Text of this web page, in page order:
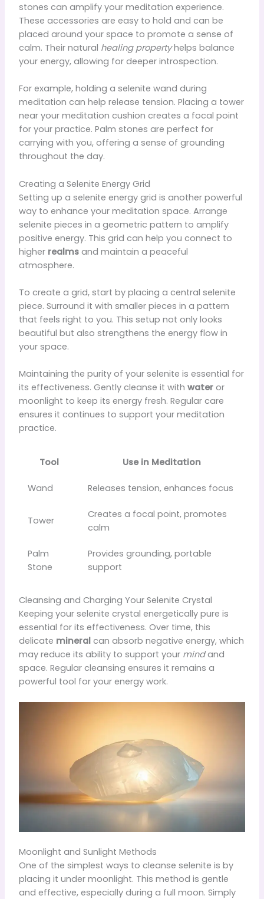
stones can amplify your meditation experience.
These accessories are easy to hold and can be
placed around your space to promote a sense of
calm. Their natural healing propertyhelps balance
your energy, allowing for deeper introspection.
For example, holding a selenite wand during
meditation can help release tension. Placing a tower
near your meditation cushion creates a focal point
for your practice. Palm stones are perfect for
carrying with you, offering a sense of grounding
throughout the day.
Creating a Selenite Energy Grid
Setting up a selenite energy grid is another powerful
way to enhance your meditation space. Arrange
selenite pieces in a geometric pattern to amplify
positive energy. This grid can help you connect to
higher realmsand maintain a peaceful
atmosphere.
To create a grid, start by placing a central selenite
piece. Surround it with smaller pieces in a pattern
that feels right to you. This setup not only looks
beautiful but also strengthens the energy flow in
your space.
Maintaining the purity of your selenite is essential for
its effectiveness. Gently cleanse it with wateror
moonlight to keep its energy fresh. Regular care
ensures it continues to support your meditation
practice.
Tool Use in Meditation
Wand Releases tension, enhances focus
Tower
Creates a focal point, promotes
calm
Palm
Stone
Provides grounding, portable
support
Cleansing and Charging Your Selenite Crystal
Keeping your selenite crystal energetically pure is
essential for its effectiveness. Over time, this
delicate mineralcan absorb negative energy, which
may reduce its ability to support your mindand
space. Regular cleansing ensures it remains a
powerful tool for your energy work.
Moonlight and Sunlight Methods
One of the simplest ways to cleanse selenite is by
placing it under moonlight. This method is gentle
and effective, especially during a full moon. Simply